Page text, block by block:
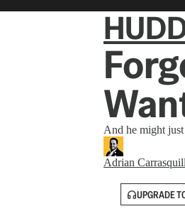
And he might
Adrian
UPGRADE